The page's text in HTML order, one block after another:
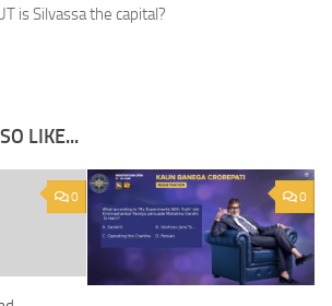
is Silvassa the capital?
LIKE...
0 0